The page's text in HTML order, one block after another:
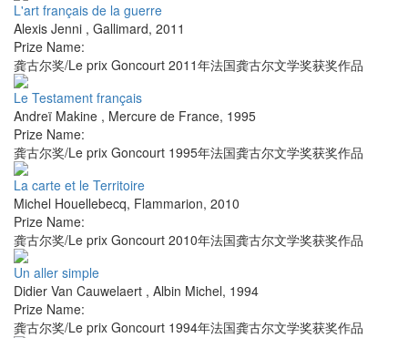
L'art français de la guerre
Alexis Jenni , Gallimard, 2011
Prize Name:
龚古尔奖/Le prix Goncourt 2011年法国龚古尔文学奖获奖作品
Le Testament français
Andreï Makine , Mercure de France, 1995
Prize Name:
龚古尔奖/Le prix Goncourt 1995年法国龚古尔文学奖获奖作品
La carte et le Territoire
Michel Houellebecq, Flammarion, 2010
Prize Name:
龚古尔奖/Le prix Goncourt 2010年法国龚古尔文学奖获奖作品
Un aller simple
Didier Van Cauwelaert , Albin Michel, 1994
Prize Name:
龚古尔奖/Le prix Goncourt 1994年法国龚古尔文学奖获奖作品